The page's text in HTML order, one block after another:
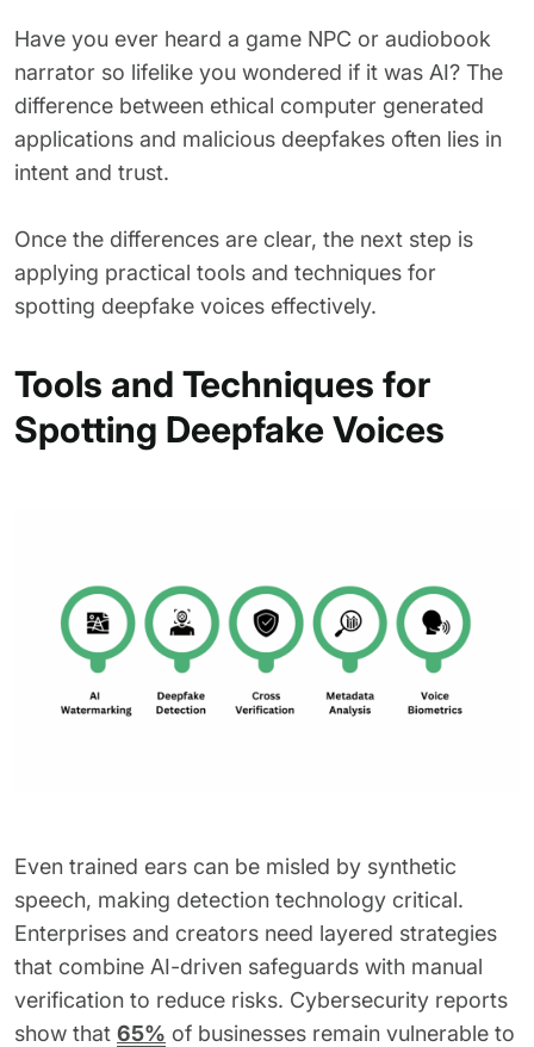
Have you ever heard a game NPC or audiobook
narrator so lifelike you wondered if it was AI? The
difference between ethical computer generated
applications and malicious deepfakes often lies in
intent and trust.
Once the differences are clear, the next step is
applying practical tools and techniques for
spotting deepfake voices effectively.
Tools and Techniques for
Spotting Deepfake Voices
Even trained ears can be misled by synthetic
speech, making detection technology critical.
Enterprises and creators need layered strategies
that combine AI-driven safeguards with manual
verification to reduce risks. Cybersecurity reports
show that 65% of businesses remain vulnerable to